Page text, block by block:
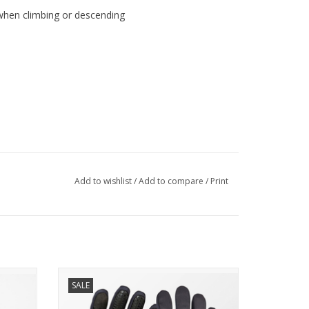
climbing or descending
a thick warm fleece inner layer make this fabric
Add to wishlist/Add to compare / Print
SALE
EXTRA-WARM INSULATED GLOVE FOR
YOUR COLDEST WINTER RIDES.